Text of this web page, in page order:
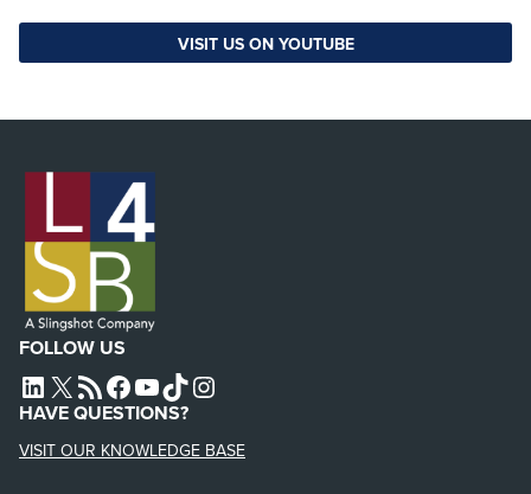
VISIT US ON YOUTUBE
FOLLOW US
L4SB LINKEDIN
X L4SB RSS FEEDL4SB FACEBOOK
L4SB YOUTUBE
TIKTOKINSTAGRAM
HAVE QUESTIONS?
VISIT OUR KNOWLEDGE BASE